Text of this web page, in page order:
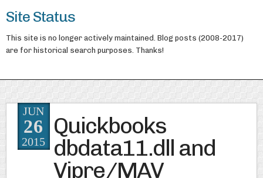
Site Status
This site is no longer actively maintained. Blog posts (2008-2017)
are for historical search purposes. Thanks!
Quickbooks
dbdata11.dll and
Vipre/MAV
JUN
26
2015